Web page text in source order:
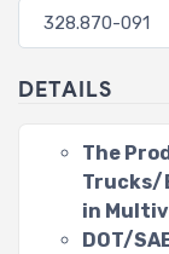
DETAILS
The
Trucks/
in
DOT/